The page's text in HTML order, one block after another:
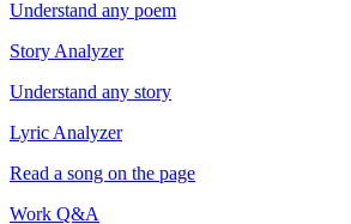
Understand any poem
Story Analyzer
Understand any story
Lyric Analyzer
Read a song on the page
Work Q&A